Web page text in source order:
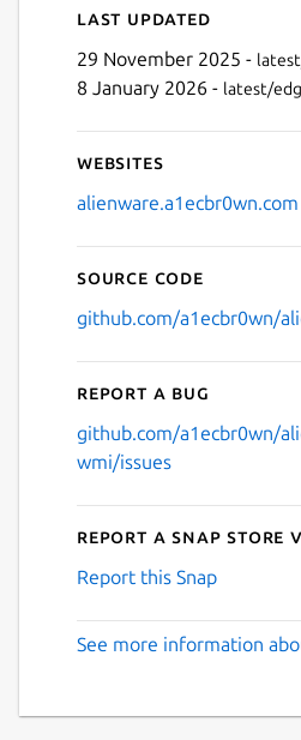
Last updated
29 November 2025 -
8 January 2026 - latest/
Websites
alienware.a1ecbr0wn.com
Source code
github.com/a1ecbr0wn/
Report a bug
github.com/a1ecbr0wn/
wmi/issues
Report a Snap Store
Report this Snap
See more information